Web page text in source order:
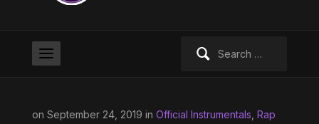
on September 24, 2019 in Official Instrumentals Rap